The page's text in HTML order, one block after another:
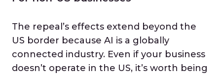
The repeal’s effects extend beyond the
US border because AI is a globally
connected industry. Even if your business
doesn’t operate in the US, it’s worth being